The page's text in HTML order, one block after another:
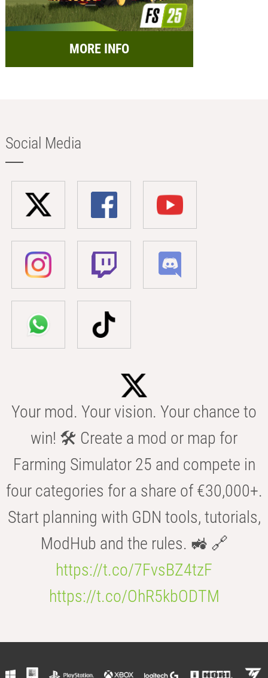
MORE INFO
Social Media
Your mod. Your vision. Your chance to
win! 🛠️ Create a mod or map for
Farming Simulator 25 and compete in
four categories for a share of €30,000+.
Start planning with GDN tools, tutorials,
ModHub and the rules. 🚜 🔗
https://t.co/7FvsBZ4tzF
https://t.co/OhR5kbODTM